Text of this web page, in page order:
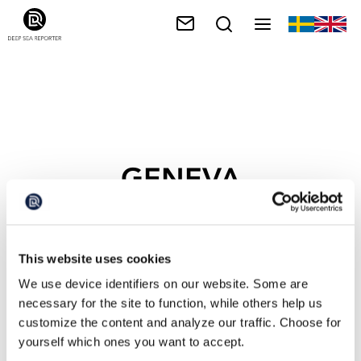
This website uses cookies
We use device identifiers on our website. Some are
necessary for the site to function, while others help us
customize the content and analyze our traffic. Choose for
yourself which ones you want to accept.
GENEVA